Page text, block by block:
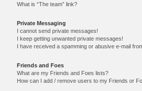
What is “The team” link?
Private Messaging
I cannot send private messages!
I keep getting unwanted private messages!
I have received a spamming or abusive e-mail
Friends and Foes
What are my Friends and Foes lists?
How can I add / remove users to my Friends or